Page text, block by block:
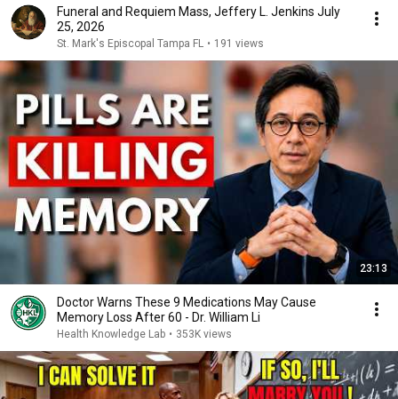
Funeral and Requiem Mass, Jeffery L. Jenkins July
25, 2026
St. Mark's Episcopal Tampa FL • 191 views
23:13
Doctor Warns These 9 Medications May Cause
Memory Loss After 60 - Dr. William Li
Health Knowledge Lab • 353K views